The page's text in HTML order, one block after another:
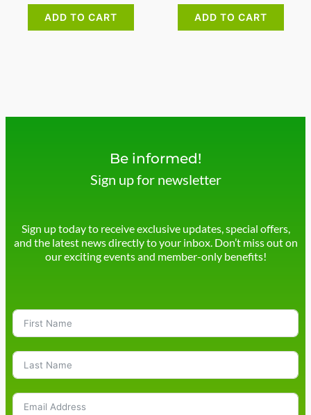
ADD TO CART ADD TO CART
Be informed!
Sign up for newsletter
Sign up today to receive exclusive updates, special offers,
and the latest news directly to your inbox. Don’t miss out on
our exciting events and member-only benefits!